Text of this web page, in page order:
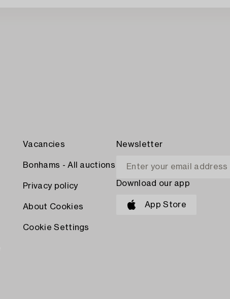
Vacancies
Bonhams - All auctions
Privacy policy
About Cookies
Cookie Settings
Newsletter
Download our app
App Store